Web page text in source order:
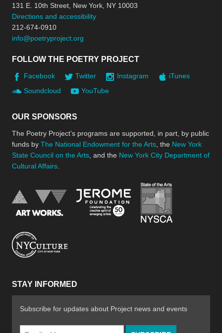
131 E. 10th Street, New York, NY 10003
Directions and accessibility
212-674-0910
info@poetryproject.org
FOLLOW THE POETRY PROJECT
Facebook Twitter Instagram
iTunes
Soundcloud
YouTube
OUR SPONSORS
The Poetry Project’s programs are supported, in part, by public
funds by The National Endowment for the Arts , the New York
State Council on the Arts , and the New York City Department of
Cultural Affairs
National Endowment for the Arts
Jerome Foundation,
STAY INFORMED
Subscribe for updates about Project news and events
Email